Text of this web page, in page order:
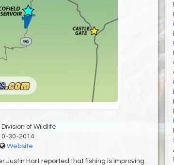
Division of Wildlife
30-2014
Website
Justin Hart reported that fishing is improving.